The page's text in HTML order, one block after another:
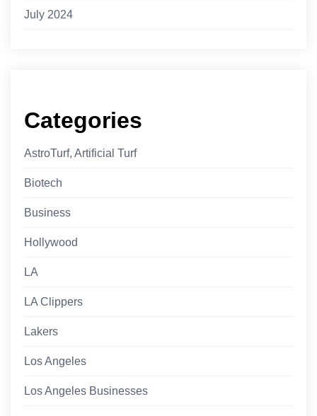
July 2024
Categories
AstroTurf, Artificial Turf
Biotech
Business
Hollywood
LA
LA Clippers
Lakers
Los Angeles
Los Angeles Businesses